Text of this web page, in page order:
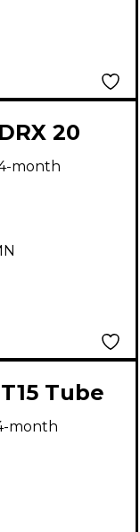
20
Amp
month
Tube
month